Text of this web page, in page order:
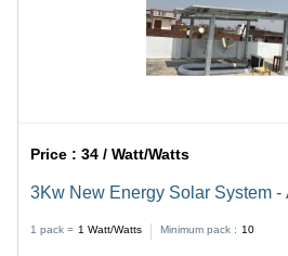
Price :34 / Watt/Watts
3Kw New Energy Solar System
1 pack = 1 Watt/Watts Minimum pack : 10